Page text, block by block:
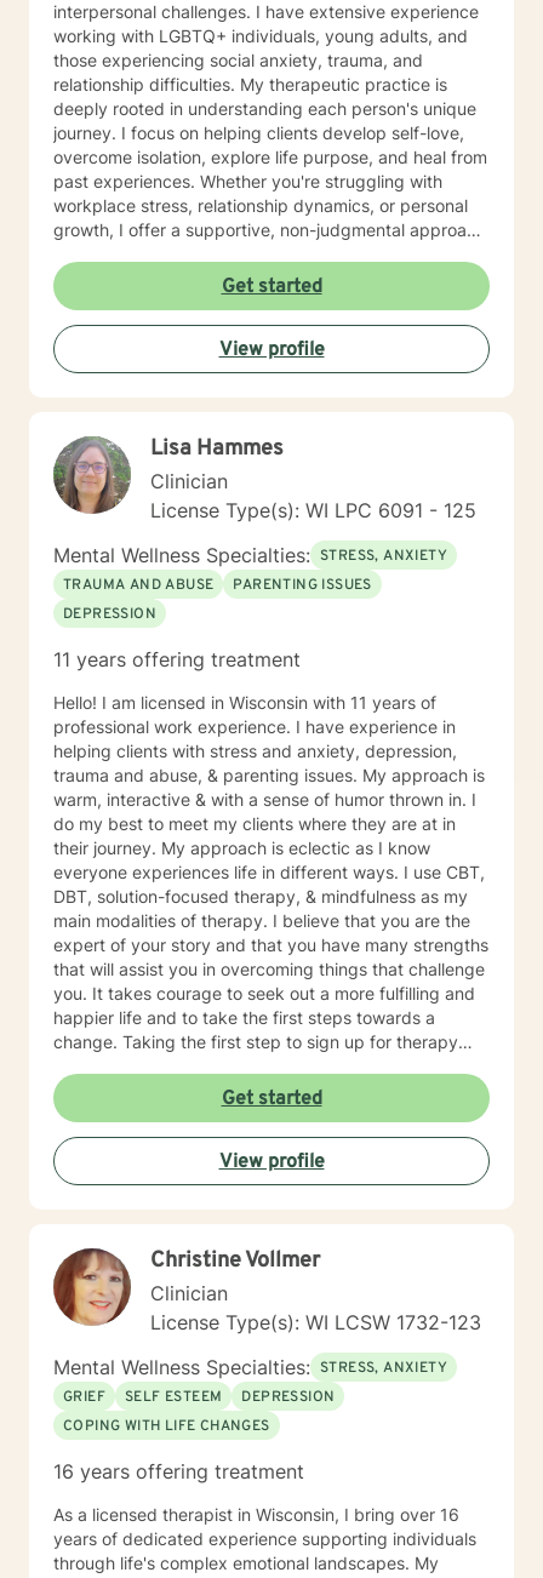
interpersonal challenges. I have extensive experience
working with LGBTQ+ individuals, young adults, and
those experiencing social anxiety, trauma, and
relationship difficulties. My therapeutic practice is
deeply rooted in understanding each person's unique
journey. I focus on helping clients develop self-love,
overcome isolation, explore life purpose, and heal from
past experiences. Whether you're struggling with
workplace stress, relationship dynamics, or personal
growth, I offer a supportive, non-judgmental approach
I'm committed to walking alongside you as you
navigate challenges, build resilience, and create
meaningful change in your life. My goal is to provide
thoughtful, personalized support that empowers you
to move forward with greater confidence and clarity.
Get started
View profile
Lisa Hammes
Clinician
License Type(s): WI LPC 6091 - 125
Mental Wellness Specialties: STRESS, ANXIETY
TRAUMA AND ABUSE
PARENTING ISSUES
DEPRESSION
11 years offering treatment
Hello! I am licensed in Wisconsin with 11 years of
professional work experience. I have experience in
helping clients with stress and anxiety, depression,
trauma and abuse, & parenting issues. My approach is
warm, interactive & with a sense of humor thrown in. I
do my best to meet my clients where they are at in
their journey. My approach is eclectic as I know
everyone experiences life in different ways. I use CBT,
DBT, solution-focused therapy, & mindfulness as my
main modalities of therapy. I believe that you are the
expert of your story and that you have many strengths
that will assist you in overcoming things that challenge
you. It takes courage to seek out a more fulfilling and
happier life and to take the first steps towards a
change. Taking the first step to sign up for therapy
on your therapeutic journey and look forward to
working with you!
Get started
View profile
Christine Vollmer
Clinician
License Type(s): WI LCSW 1732-123
Mental Wellness Specialties: STRESS, ANXIETY
GRIEF
SELF ESTEEM
DEPRESSION
COPING WITH LIFE CHANGES
16 years offering treatment
As a licensed therapist in Wisconsin, I bring over 16
years of dedicated experience supporting individuals
through life's complex emotional landscapes. My